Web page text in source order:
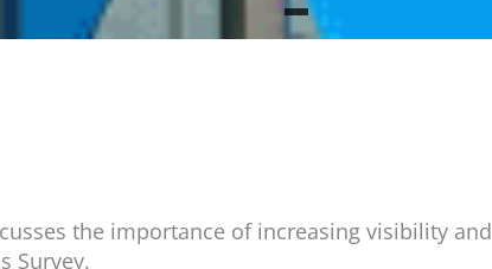
the importance of increasing visibility and
Survey.